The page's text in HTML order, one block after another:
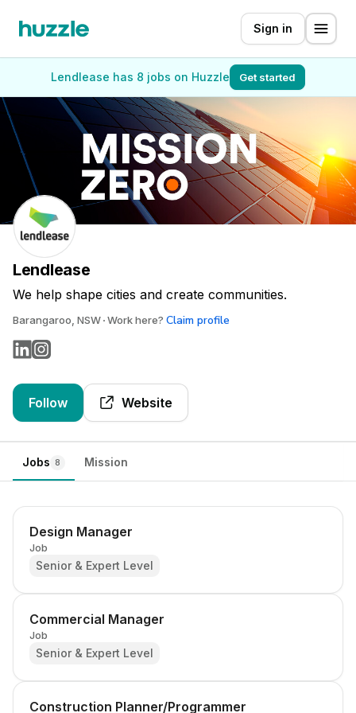
Sign in
Lendlease has 8 jobs on Huzzle Get started
Lendlease
We help shape cities and create communities.
Barangaroo, NSW Work here? Claim profile
Follow Website
Jobs 8 Mission
Design Manager
Job
Senior & Expert Level
Commercial Manager
Job
Senior & Expert Level
Construction Planner/Programmer